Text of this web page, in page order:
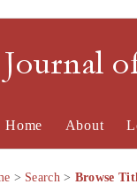
Journal
Home About
> Search> Browse